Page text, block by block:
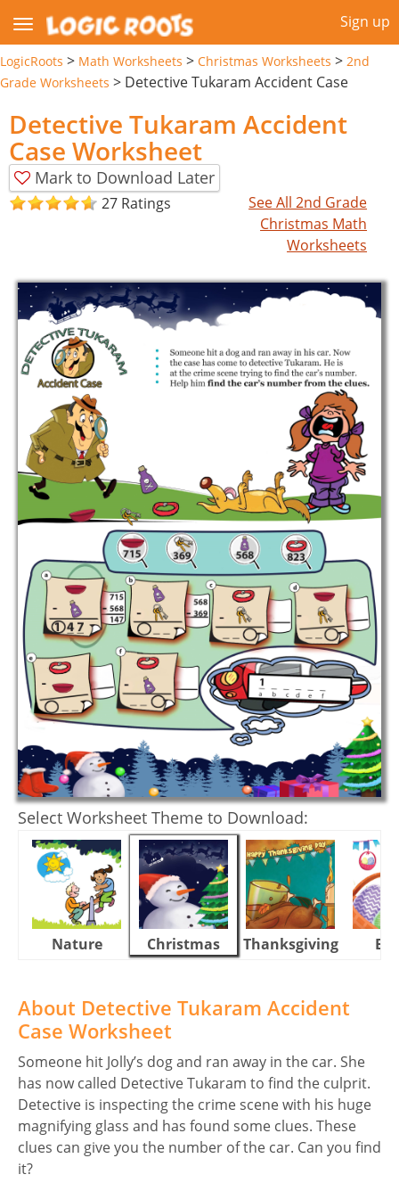
Sign up
LogicRoots > Math Worksheets > Christmas Worksheets > 2nd
Grade Worksheets > Detective Tukaram Accident Case
Detective Tukaram Accident
Case Worksheet
Mark to Download Later
27 Ratings
See All 2nd Grade
Christmas Math
Worksheets
Select Worksheet Theme to Download:
Nature Christmas Thanksgiving
About Detective Tukaram Accident
Case Worksheet
Someone hit Jolly’s dog and ran away in the car. She
has now called Detective Tukaram to find the culprit.
Detective is inspecting the crime scene with his huge
magnifying glass and has found some clues. These
clues can give you the number of the car. Can you find
it?